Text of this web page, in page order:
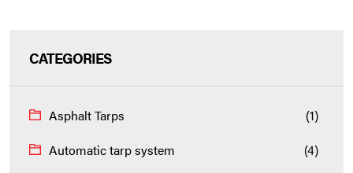
CATEGORIES
Asphalt Tarps
(1)
Automatic tarp system
(4)